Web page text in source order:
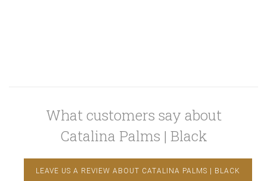
What customers say about
Catalina Palms | Black
LEAVE US A REVIEW ABOUT CATALINA PALMS | BLACK